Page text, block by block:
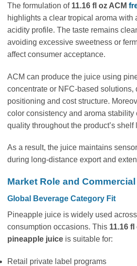
The formulation of 11.16 fl oz ACM
highlights a clear tropical aroma with
acidity profile. The taste remains
avoiding excessive sweetness or
affect consumer acceptance.
ACM can produce the juice using
concentrate or NFC-based solutions,
positioning and cost structure.
color consistency and aroma stability
quality throughout the product’s shelf
As a result, the juice maintains
during long-distance export and
Market Role and
Global Beverage Category Fit
Pineapple juice is widely used
consumption occasions. This 11.16
pineapple juice is suitable for:
Retail private label programs